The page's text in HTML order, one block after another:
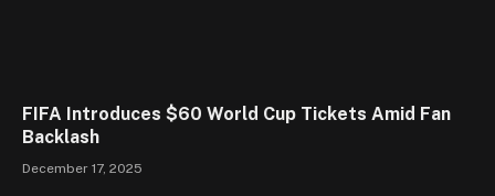
FIFA Introduces $60 World Cup Tickets Amid Fan
Backlash
December 17, 2025